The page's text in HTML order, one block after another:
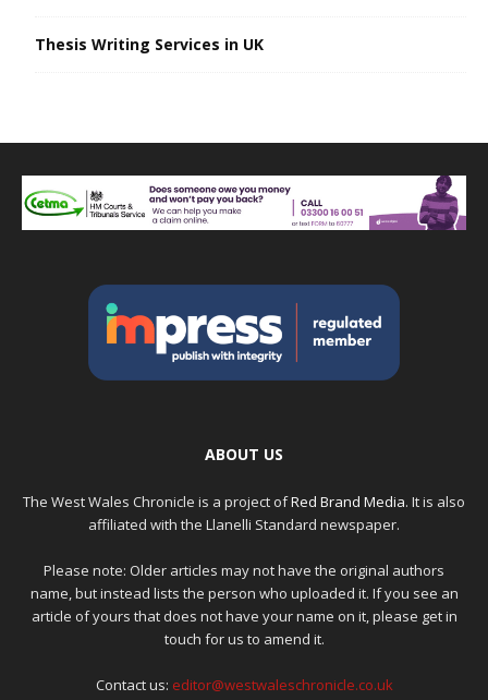
Thesis Writing Services in UK
ABOUT US
The West Wales Chronicle is a project ofRed Brand Media. It is also
affiliated with the Llanelli Standard newspaper.
Please note: Older articles may not have the original authors
name, but instead lists the person who uploaded it. If you see an
article of yours that does not have your name on it, please get in
touch for us to amend it.
Contact us: editor@westwaleschronicle.co.uk